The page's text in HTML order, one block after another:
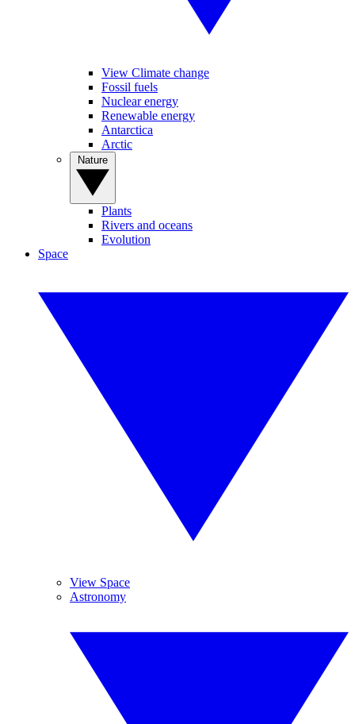
View Climate change
Fossil fuels
Nuclear energy
Renewable energy
Antarctica
Arctic
Plants
Rivers and oceans
Evolution
Space
View Space
Astronomy